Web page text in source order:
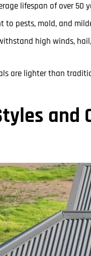
lifespan of over 50
to pests, mold, and
high winds,
are lighter than
and